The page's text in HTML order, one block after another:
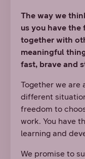
The way we
us you have the
together with
meaningful
fast, brave and
Together we are
different
freedom to
work. You have
learning and
We promise to